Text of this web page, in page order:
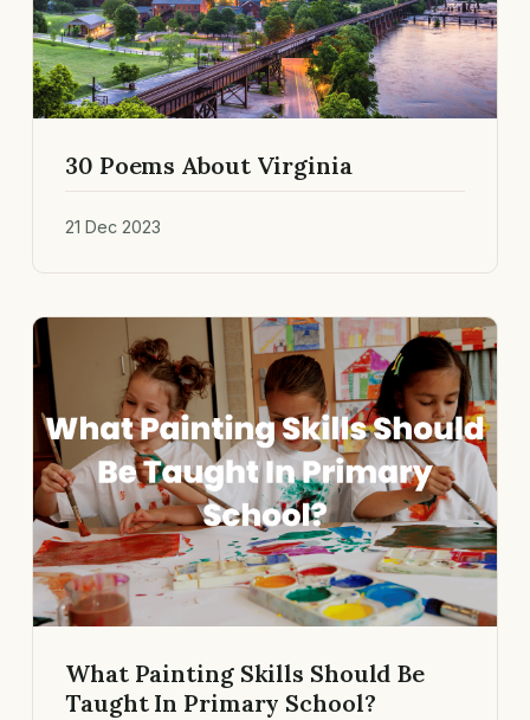
30 Poems About Virginia
21 Dec 2023
What Painting Skills Should Be
Taught In Primary School?